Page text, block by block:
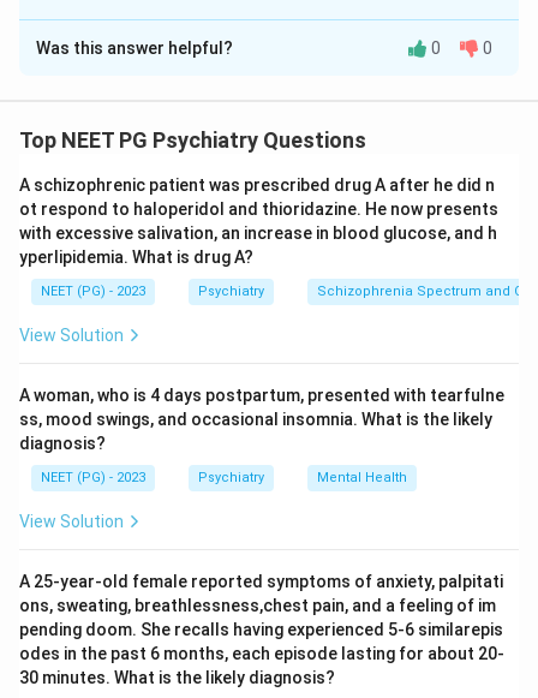
The Correct Option isC
Solution and Explanation
identify the feature that is NOT part of delirium
withdrawal.
Step 2:Delirium tremens typically begins 48 to 96
hours after the last drink and is characterised by
clouding of consciousness with disorientation and
confusion, prominent visual hallucinations (classically
of small animals or insects), coarse tremors, marked
hypertension), and agitation.
Step 3:Reviewing the options: Visual hallucinations,
coarse tremors, and confusion are all classic and
expected features of DT.
Step 4:Third nerve (oculomotor) palsy is NOT a
alcoholic suggests Wernicke encephalopathy (thiamine
deficiency) and characteristically involves the sixth
(abducens) nerve causing lateral rectus palsy, not the
third nerve as a DT feature. Hence Third nerve palsy is
Was this answer helpful? 0 0
Top NEET PG Psychiatry Questions
A schizophrenic patient was prescribed drug A after he did n
ot respond to haloperidol and thioridazine. He now presents
with excessive salivation, an increase in blood glucose, and h
yperlipidemia. What is drug A?
NEET (PG) - 2023 Psychiatry Schizophrenia Spectrum and
View Solution
A woman, who is 4 days postpartum, presented with tearfulne
ss, mood swings, and occasional insomnia. What is the likely
diagnosis?
NEET (PG) - 2023 Psychiatry Mental Health
View Solution
A 25-year-old female reported symptoms of anxiety, palpitati
ons, sweating, breathlessness,chest pain, and a feeling of im
pending doom. She recalls having experienced 5-6 similarepis
odes in the past 6 months, each episode lasting for about 20-
30 minutes. What is the likely diagnosis?